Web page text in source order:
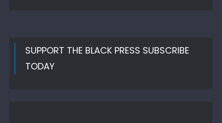
SUPPORT THE BLACK PRESS SUBSCRIBE
TODAY